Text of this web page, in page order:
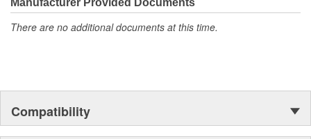
Manufacturer Provided Documents
There are no additional documents at this time.
Compatibility